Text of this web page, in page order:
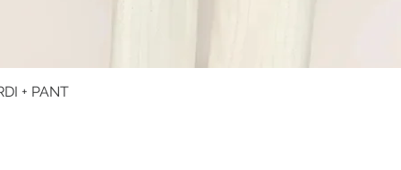
+ PANT